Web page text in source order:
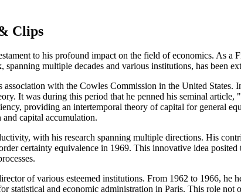
Clips
to his profound impact on the field of economics. As
multiple decades and various institutions, has been
with the Cowles Commission in the United
It was during this period that he penned his seminal
providing an intertemporal theory of capital for general
capital accumulation.
with his research spanning multiple directions. His
certainty equivalence in 1969. This innovative idea
of various esteemed institutions. From 1962 to 1966, he
and economic administration in Paris. This role not